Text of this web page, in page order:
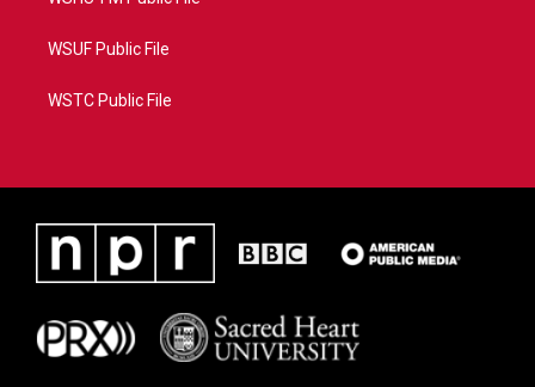
WSUF Public File
WSTC Public File